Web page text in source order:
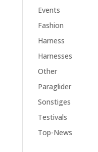
Events
Fashion
Harness
Harnesses
Other
Paraglider
Sonstiges
Testivals
Top-News